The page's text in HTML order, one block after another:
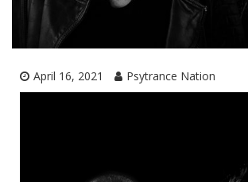
April 16, 2021 Psytrance Nation